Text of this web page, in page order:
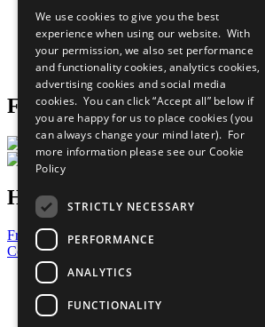
What You Can Do
Careers & Opportunities
Join Now
Prepare your CoP
Follow Us
Have a Question?
Frequently Asked Questions
Contact Us
United Nations
Privacy Policy
Cookies Policy
We use cookies to give you the best
experience when using our website. With
your permission, we also set performance
and functionality cookies, analytics cookies,
advertising cookies and social media
cookies. You can click “Accept all” below if
you are happy for us to place cookies (you
can always change your mind later). For
more information please see our Cookie
Policy
STRICTLY NECESSARY
PERFORMANCE
ANALYTICS
FUNCTIONALITY